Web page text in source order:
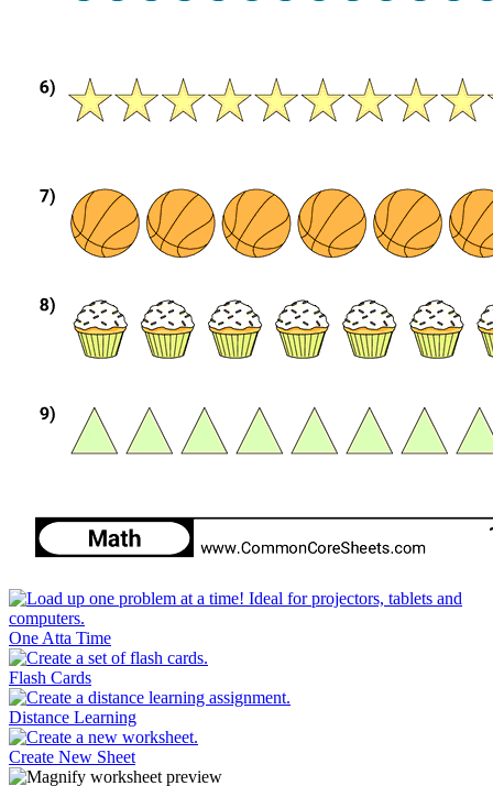
One Atta Time
Flash Cards
Distance Learning
Create New Sheet